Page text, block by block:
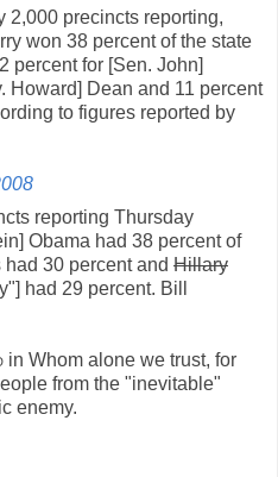
2,000 precincts reporting,
won 38 percent of the state
percent for [Sen. John]
Howard] Dean and 11 percent
to figures reported by
reporting Thursday
Obama had 38 percent of
30 percent and Hillary
had 29 percent. Bill
in Whom alone we trust, for
from the "inevitable"
enemy.